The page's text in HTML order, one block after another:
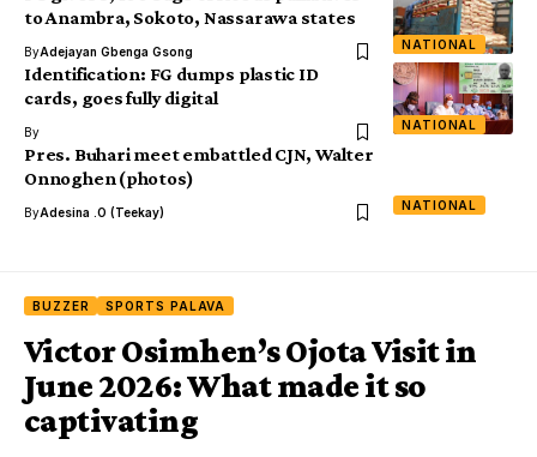
NATIONAL
to Anambra, Sokoto, Nassarawa states
ByAdejayan Gbenga Gsong
NATIONAL
Identification: FG dumps plastic ID
cards, goes fully digital
By
NATIONAL
Pres. Buhari meet embattled CJN, Walter
Onnoghen (photos)
ByAdesina .O (Teekay)
BUZZER SPORTS PALAVA
Victor Osimhen’s Ojota Visit in
June 2026: What made it so
captivating